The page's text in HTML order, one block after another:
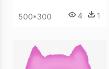
500*300 4 1